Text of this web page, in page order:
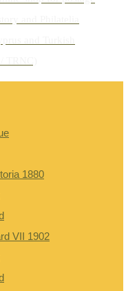
1880
VII 1902